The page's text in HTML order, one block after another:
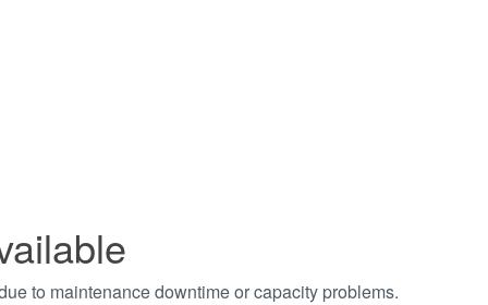
to maintenance downtime or capacity problems.